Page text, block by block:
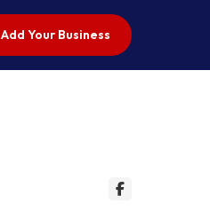
Add Your Business